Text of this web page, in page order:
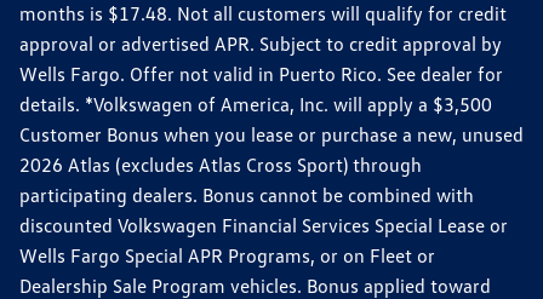
months is $17.48. Not all customers will qualify for credit
approval or advertised APR. Subject to credit approval by
Wells Fargo. Offer not valid in Puerto Rico. See dealer for
details. *Volkswagen of America, Inc. will apply a $3,500
Customer Bonus when you lease or purchase a new, unused
2026 Atlas (excludes Atlas Cross Sport) through
participating dealers. Bonus cannot be combined with
discounted Volkswagen Financial Services Special Lease or
Wells Fargo Special APR Programs, or on Fleet or
Dealership Sale Program vehicles. Bonus applied toward